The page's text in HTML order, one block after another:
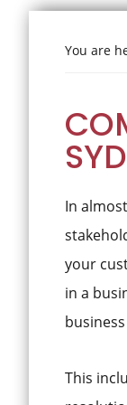
You are
In
your
in a
This